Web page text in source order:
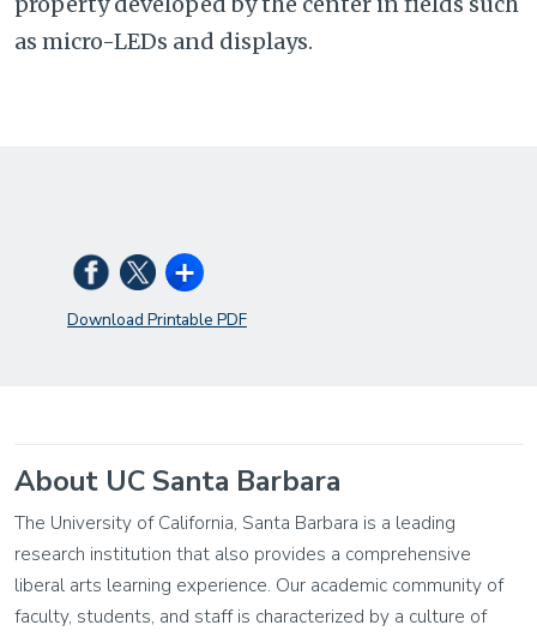
as micro-LEDs and displays.
Download Printable PDF
About UC Santa Barbara
The University of California, Santa Barbara is a leading
research institution that also provides a comprehensive
liberal arts learning experience. Our academic community of
faculty, students, and staff is characterized by a culture of